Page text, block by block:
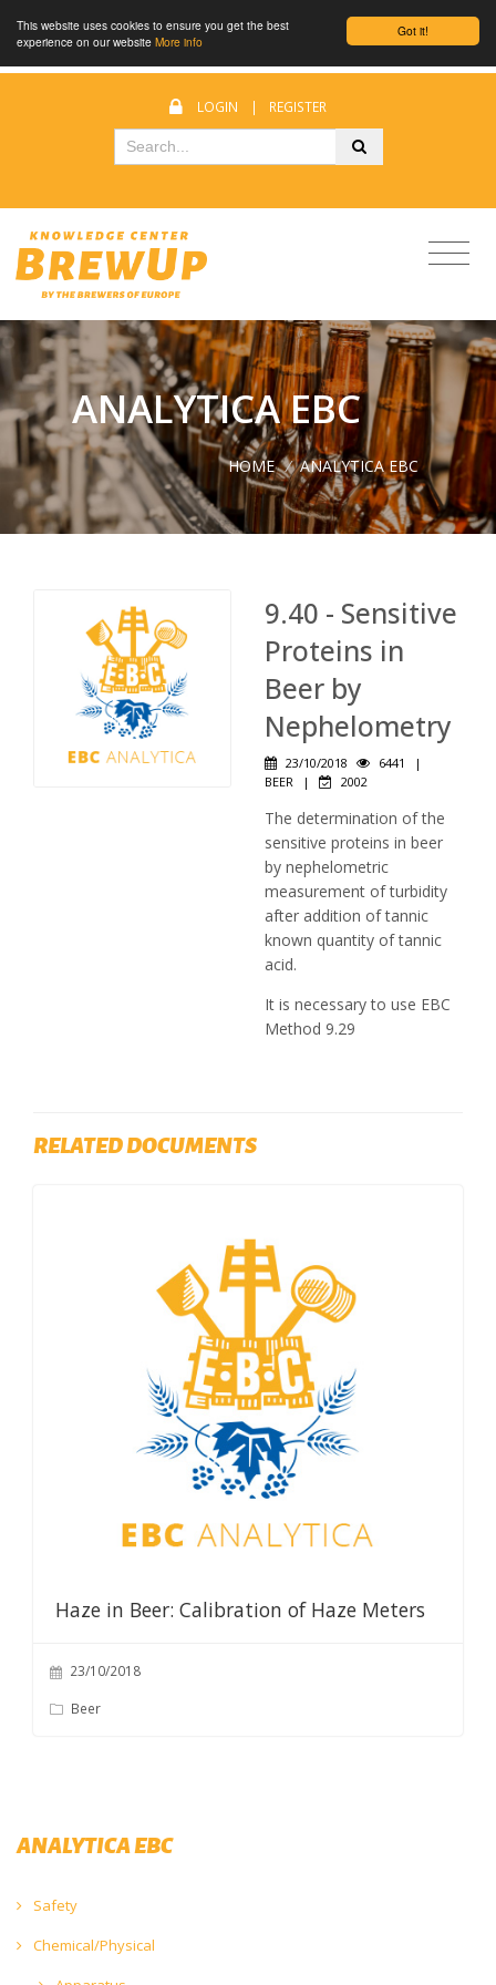
Got it!
This website uses cookies to ensure you get the best
experience on our website More info
LOGIN | REGISTER
ANALYTICA EBC
HOME / ANALYTICA EBC
9.40 - Sensitive
Proteins in
Beer by
Nephelometry
23/10/2018 6441
|
BEER
| 2002
The determination of the
sensitive proteins in beer
by nephelometric
measurement of turbidity
after addition of tannic
known quantity of tannic
acid.
It is necessary to use EBC
Method 9.29
RELATED DOCUMENTS
Haze in Beer: Calibration of Haze Meters
23/10/2018
Beer
ANALYTICA EBC
Safety
Chemical/Physical